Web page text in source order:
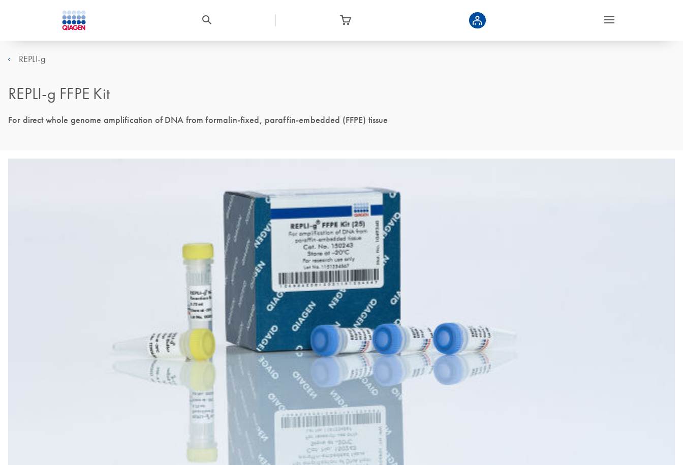
REPLI-g
REPLI-g FFPE Kit
For direct whole genome amplification of DNA from formalin-fixed, paraffin-embedded (FFPE) tissue